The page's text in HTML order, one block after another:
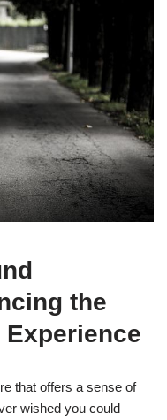
the
that offers a sense of
wished you could